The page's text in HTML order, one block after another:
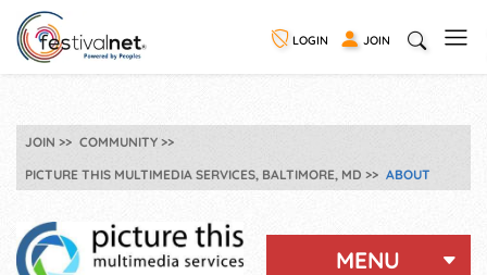
LOGIN JOIN
JOIN
COMMUNITY
PICTURE THIS MULTIMEDIA SERVICES, BALTIMORE, MD
ABOUT
MENU